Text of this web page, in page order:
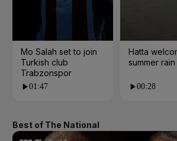
Mo Salah set to join
Turkish club
Trabzonspor
01:47
Hatta
summer rain
00:28
Best of The National